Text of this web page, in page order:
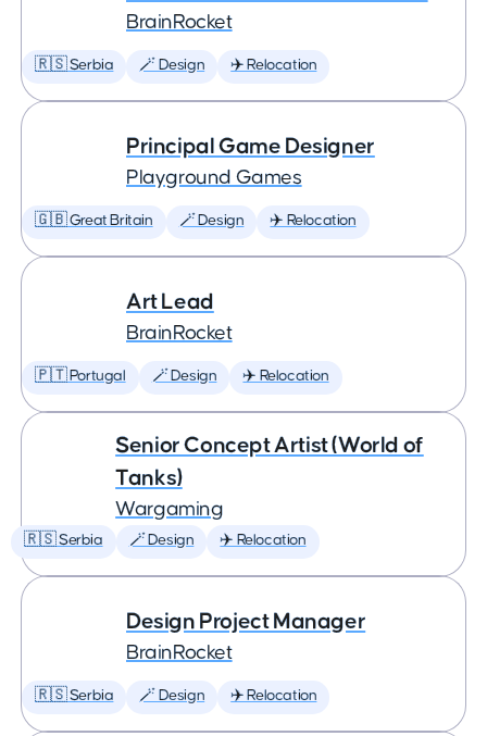
BrainRocket
🇷🇸 Serbia 🪄 Design ✈️ Relocation
Principal Game Designer
Playground Games
🇬🇧 Great Britain 🪄 Design ✈️ Relocation
Art Lead
BrainRocket
🇵🇹 Portugal 🪄 Design ✈️ Relocation
Senior Concept Artist (World of
Tanks)
Wargaming
🇷🇸 Serbia 🪄 Design ✈️ Relocation
Design Project Manager
BrainRocket
🇷🇸 Serbia 🪄 Design ✈️ Relocation